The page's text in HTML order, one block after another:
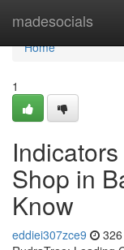
madesocials
Home
Home
1
Shop in
Know
eddiei307zce9